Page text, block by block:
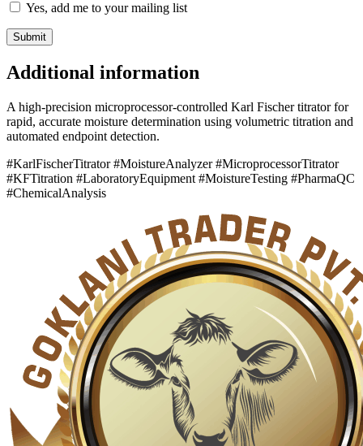
Yes, add me to your mailing list
Additional information
A high-precision microprocessor-controlled Karl Fischer titrator for
rapid, accurate moisture determination using volumetric titration and
automated endpoint detection.
#KarlFischerTitrator #MoistureAnalyzer #MicroprocessorTitrator
#KFTitration #LaboratoryEquipment #MoistureTesting #PharmaQC
#ChemicalAnalysis